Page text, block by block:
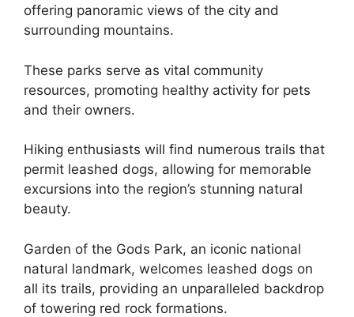
offering panoramic views of the city and
surrounding mountains.
These parks serve as vital community
resources, promoting healthy activity for pets
and their owners.
Hiking enthusiasts will find numerous trails that
permit leashed dogs, allowing for memorable
excursions into the region’s stunning natural
beauty.
Garden of the Gods Park, an iconic national
natural landmark, welcomes leashed dogs on
all its trails, providing an unparalleled backdrop
of towering red rock formations.